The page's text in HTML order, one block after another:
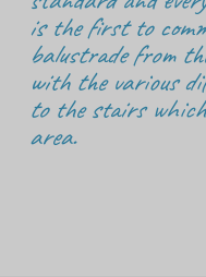
is the first to
balustrade from
with the various
to the stairs
area.